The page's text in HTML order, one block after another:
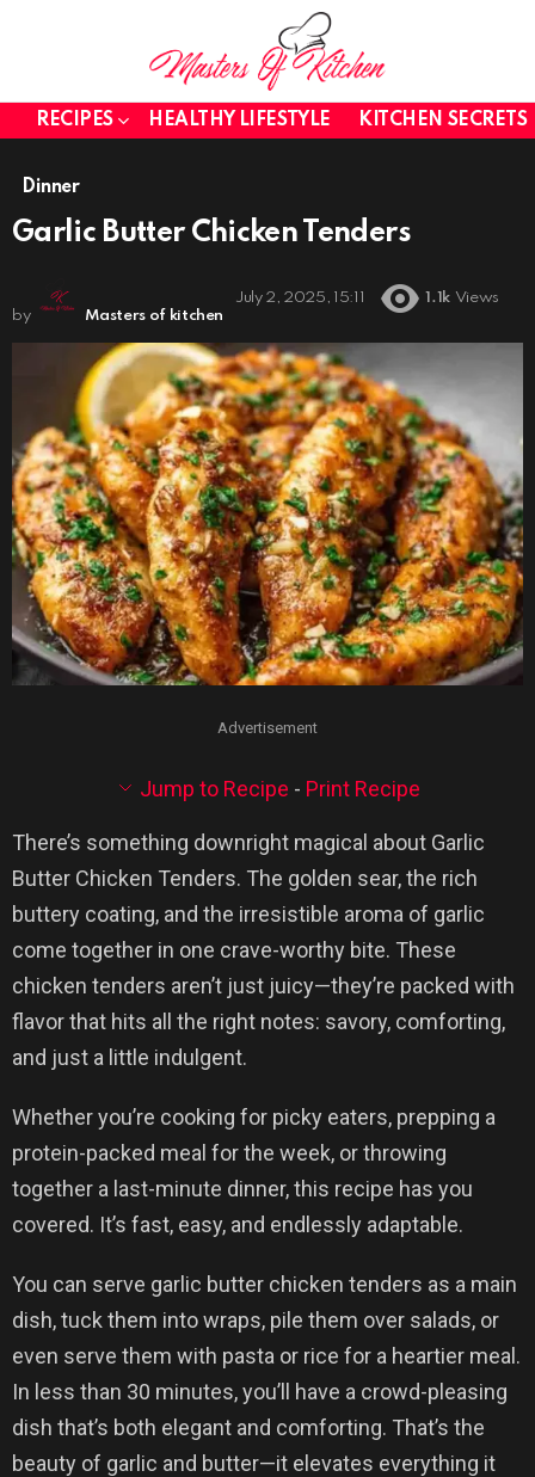
RECIPES HEALTHY LIFESTYLE KITCHEN SECRETS
Dinner
Garlic Butter Chicken Tenders
by Masters of kitchen
July 2, 2025, 15:11 1.1k Views
Advertisement
Jump to Recipe - Print Recipe
There’s something downright magical about Garlic
Butter Chicken Tenders. The golden sear, the rich
buttery coating, and the irresistible aroma of garlic
come together in one crave-worthy bite. These
chicken tenders aren’t just juicy—they’re packed with
flavor that hits all the right notes: savory, comforting,
and just a little indulgent.
Whether you’re cooking for picky eaters, prepping a
protein-packed meal for the week, or throwing
together a last-minute dinner, this recipe has you
covered. It’s fast, easy, and endlessly adaptable.
You can serve garlic butter chicken tenders as a main
dish, tuck them into wraps, pile them over salads, or
even serve them with pasta or rice for a heartier meal.
In less than 30 minutes, you’ll have a crowd-pleasing
dish that’s both elegant and comforting. That’s the
beauty of garlic and butter—it elevates everything it